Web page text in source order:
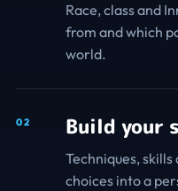
Race, class and
from and which
world.
02 Build your
Techniques,
choices into a